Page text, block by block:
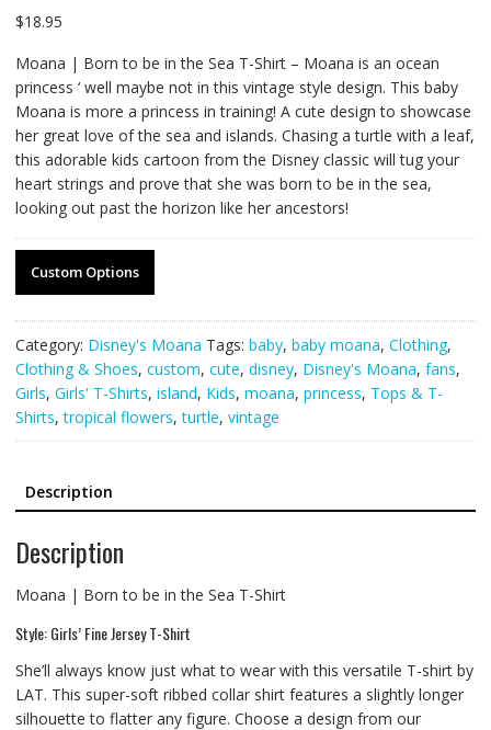
$18.95
Moana | Born to be in the Sea T-Shirt – Moana is an ocean
princess ‘ well maybe not in this vintage style design. This baby
Moana is more a princess in training! A cute design to showcase
her great love of the sea and islands. Chasing a turtle with a leaf,
this adorable kids cartoon from the Disney classic will tug your
heart strings and prove that she was born to be in the sea,
looking out past the horizon like her ancestors!
Custom Options
Category: Disney's Moana Tags: baby, baby moana, Clothing,
Clothing & Shoes, custom, cute, disney, Disney's Moana, fans,
Girls, Girls' T-Shirts, island, Kids, moana, princess, Tops & T-
Shirts,tropical flowers,turtle, vintage
Description
Description
Moana | Born to be in the Sea T-Shirt
Style: Girls’ Fine Jersey T-Shirt
She’ll always know just what to wear with this versatile T-shirt by
LAT. This super-soft ribbed collar shirt features a slightly longer
silhouette to flatter any figure. Choose a design from our